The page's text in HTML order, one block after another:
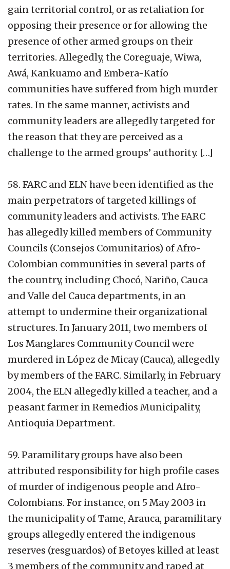
gain territorial control, or as retaliation for
opposing their presence or for allowing the
presence of other armed groups on their
territories. Allegedly, the Coreguaje, Wiwa,
Awá, Kankuamo and Embera-Katío
communities have suffered from high murder
rates. In the same manner, activists and
community leaders are allegedly targeted for
the reason that they are perceived as a
challenge to the armed groups’ authority. […]
58. FARC and ELN have been identified as the
main perpetrators of targeted killings of
community leaders and activists. The FARC
has allegedly killed members of Community
Councils (Consejos Comunitarios) of Afro-
Colombian communities in several parts of
the country, including Chocó, Nariño, Cauca
and Valle del Cauca departments, in an
attempt to undermine their organizational
structures. In January 2011, two members of
Los Manglares Community Council were
murdered in López de Micay (Cauca), allegedly
by members of the FARC. Similarly, in February
2004, the ELN allegedly killed a teacher, and a
peasant farmer in Remedios Municipality,
Antioquia Department.
59. Paramilitary groups have also been
attributed responsibility for high profile cases
of murder of indigenous people and Afro-
Colombians. For instance, on 5 May 2003 in
the municipality of Tame, Arauca, paramilitary
groups allegedly entered the indigenous
reserves (resguardos) of Betoyes killed at least
3 members of the community and raped at